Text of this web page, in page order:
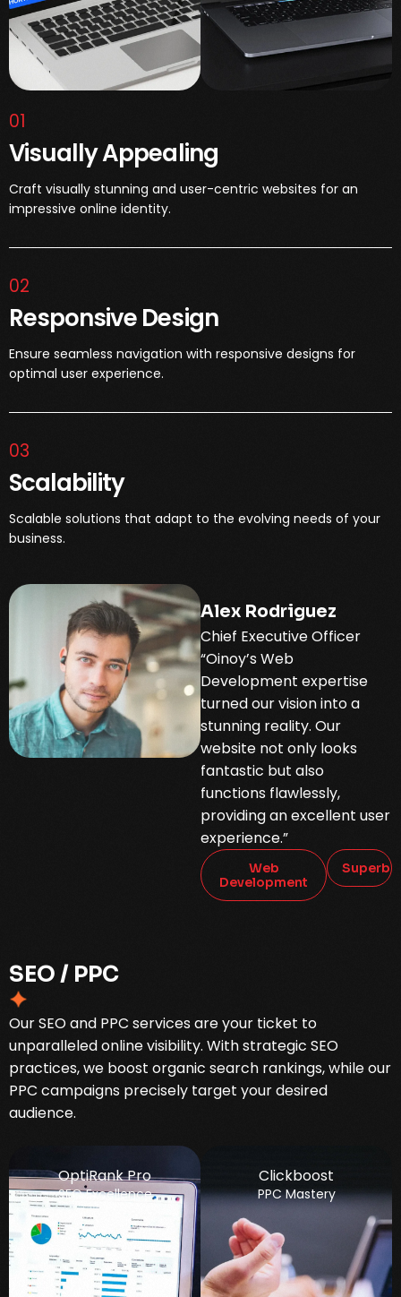
01
Visually Appealing
Craft visually stunning and user-centric websites for an
impressive online identity.
02
Responsive Design
Ensure seamless navigation with responsive designs for
optimal user experience.
03
Scalability
Scalable solutions that adapt to the evolving needs of your
business.
Alex Rodriguez
Chief Executive Officer
“Oinoy’s Web
Development expertise
turned our vision into a
stunning reality. Our
website not only looks
fantastic but also
functions flawlessly,
providing an excellent user
experience.”
Web
Development
Superb
SEO / PPC
Our SEO and PPC services are your ticket to
unparalleled online visibility. With strategic SEO
practices, we boost organic search rankings, while our
PPC campaigns precisely target your desired
audience.
OptiRank Pro
SEO Excellence
Clickboost
PPC Mastery